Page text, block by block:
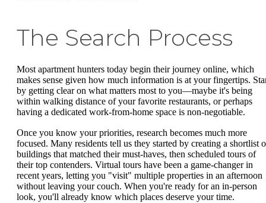
The Search Process
Most apartment hunters today begin their journey online, which
makes sense given how much information is at your fingertips.
by getting clear on what matters most to you—maybe it's being
within walking distance of your favorite restaurants, or perhaps
having a dedicated work-from-home space is non-negotiable.
Once you know your priorities, research becomes much more
focused. Many residents tell us they started by creating a shortlist
buildings that matched their must-haves, then scheduled tours of
their top contenders. Virtual tours have been a game-changer in
recent years, letting you "visit" multiple properties in an afternoon
without leaving your couch. When you're ready for an in-person
look, you'll already know which places deserve your time.